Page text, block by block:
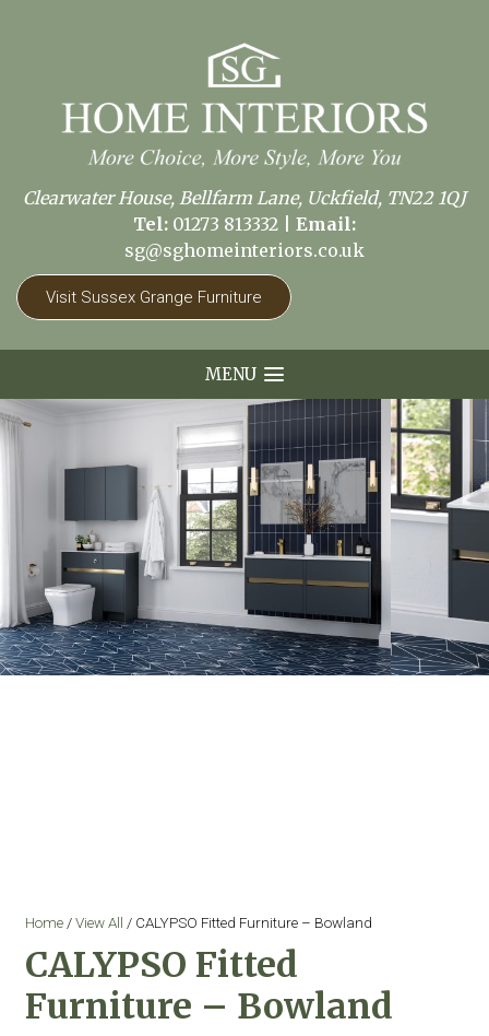
Clearwater House, Bellfarm Lane, Uckfield, TN22 1QJ
Tel: 01273 813332
Email:
sg@sghomeinteriors.co.uk
Visit Sussex Grange Furniture
MENU
Home/View All / CALYPSO Fitted Furniture – Bowland
CALYPSO Fitted
Furniture – Bowland